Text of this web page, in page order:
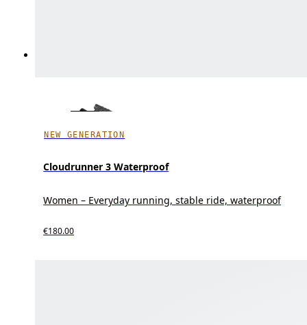
NEW GENERATION
Cloudrunner 3 Waterproof
Women – Everyday running, stable ride, waterproof
€180.00